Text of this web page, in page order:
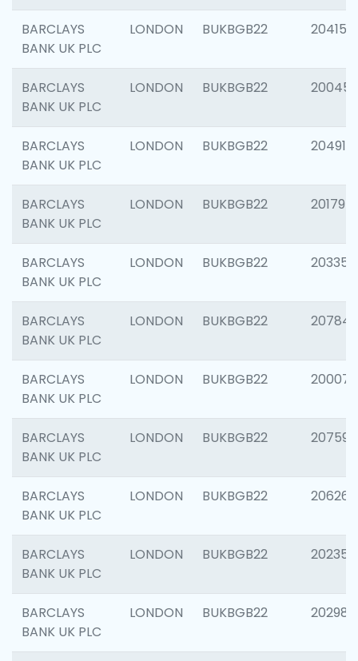
BARCLAYS
BANK UK PLC
LONDON BUKBGB22 204150
BARCLAYS
BANK UK PLC
LONDON BUKBGB22 200450
BARCLAYS
BANK UK PLC
LONDON BUKBGB22 204917
BARCLAYS
BANK UK PLC
LONDON BUKBGB22 201794
BARCLAYS
BANK UK PLC
LONDON BUKBGB22 203351
BARCLAYS
BANK UK PLC
LONDON BUKBGB22 207842
BARCLAYS
BANK UK PLC
LONDON BUKBGB22 200077
BARCLAYS
BANK UK PLC
LONDON BUKBGB22 207592
BARCLAYS
BANK UK PLC
LONDON BUKBGB22 206269
BARCLAYS
BANK UK PLC
LONDON BUKBGB22 202355
BARCLAYS
BANK UK PLC
LONDON BUKBGB22 202981